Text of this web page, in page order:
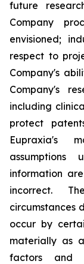
future
Company
envisioned;
respect to
Company's
Company's
including
protect
Eupraxia's
assumptions
information
incorrect.
circumstances
occur by
materially as
factors and